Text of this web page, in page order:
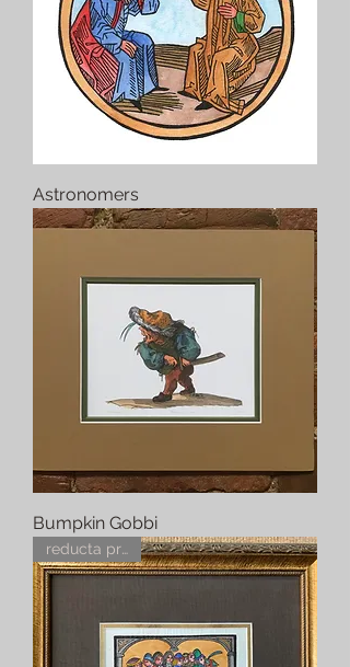
Astronomers
Bumpkin Gobbi
reducta pretius